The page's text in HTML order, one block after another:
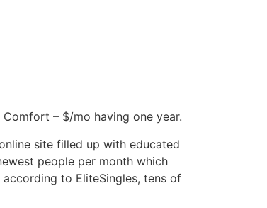
– $/mo having one year.
site filled up with educated
people per month which
to EliteSingles, tens of